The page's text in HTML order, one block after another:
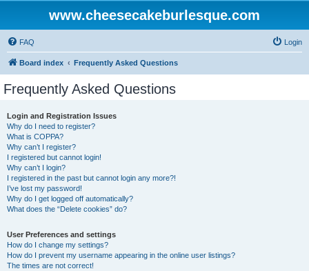
www.cheesecakeburlesque.com
FAQ Login
Board index Frequently Asked Questions
Frequently Asked Questions
Login and Registration Issues
Why do I need to register?
What is COPPA?
Why can’t I register?
I registered but cannot login!
Why can’t I login?
I registered in the past but cannot login any more?!
I’ve lost my password!
Why do I get logged off automatically?
What does the “Delete cookies” do?
User Preferences and settings
How do I change my settings?
How do I prevent my username appearing in the online user listings?
The times are not correct!